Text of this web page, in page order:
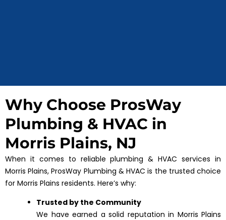
Why Choose ProsWay
Plumbing & HVAC in
Morris Plains, NJ
When it comes to reliable plumbing & HVAC services in
Morris Plains, ProsWay Plumbing & HVAC is the trusted choice
for Morris Plains residents. Here’s why:
Trusted by the Community
We have earned a solid reputation in Morris Plains